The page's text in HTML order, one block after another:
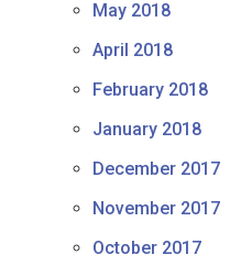
May 2018
April 2018
February 2018
January 2018
December 2017
November 2017
October 2017